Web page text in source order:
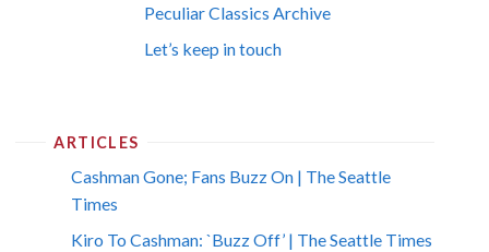
Peculiar Classics Archive
Let’s keep in touch
ARTICLES
Cashman Gone; Fans Buzz On | The Seattle
Times
Kiro To Cashman: `Buzz Off’ | The Seattle Times